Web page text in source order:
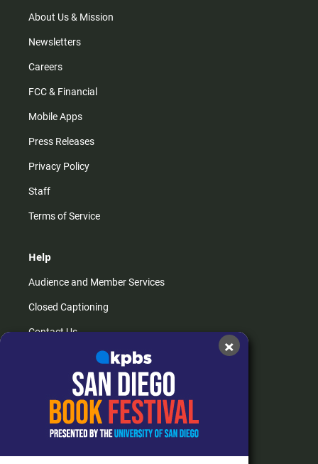
About Us & Mission
Newsletters
Careers
FCC & Financial
Mobile Apps
Press Releases
Privacy Policy
Staff
Terms of Service
Help
Audience and Member Services
Closed Captioning
Contact Us
How do I listen?
Passport Help
Help Center
×